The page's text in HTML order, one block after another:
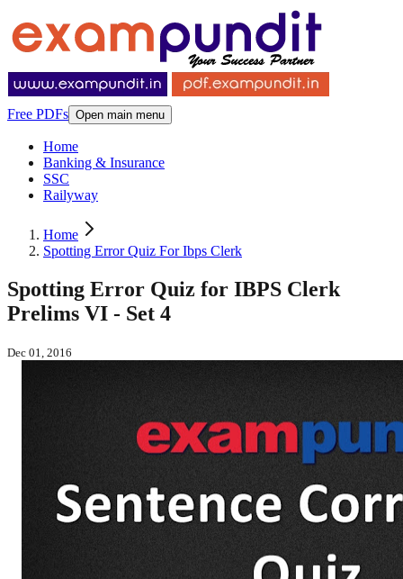
Free PDFs Open main menu
Home
Banking & Insurance
SSC
Railyway
Home
Spotting Error Quiz For Ibps Clerk
Spotting Error Quiz for IBPS Clerk
Prelims VI - Set 4
Dec 01, 2016